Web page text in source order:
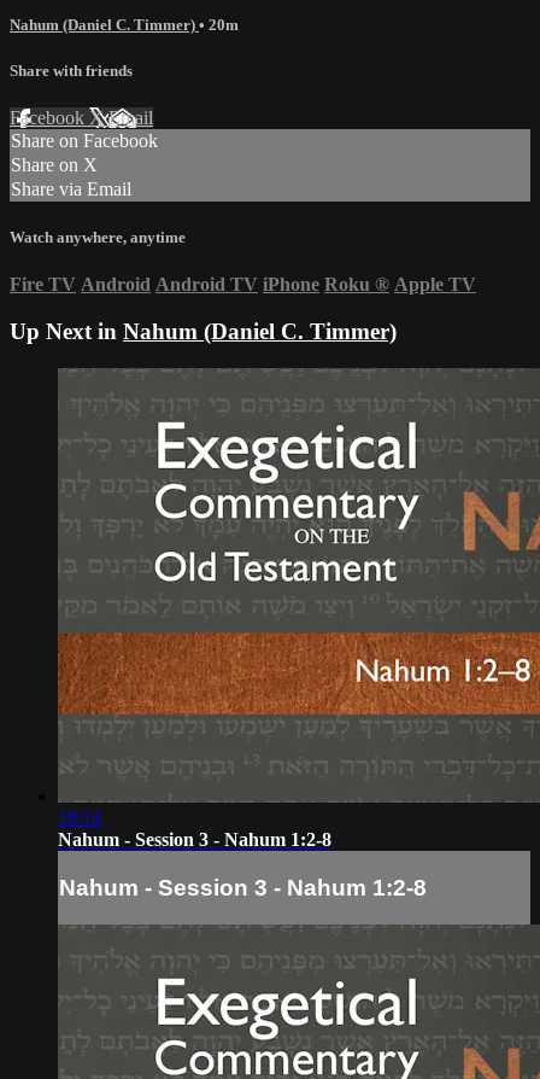
Nahum (Daniel C. Timmer) • 20m
Share with friends
Facebook XEmail
Share on Facebook
Share on X
Share via Email
Watch anywhere, anytime
Fire TV Android Android TV iPhone Roku ® Apple TV
Up Next in Nahum (Daniel C. Timmer)
18:14
Nahum - Session 3 - Nahum 1:2-8
Nahum - Session 3 - Nahum 1:2-8